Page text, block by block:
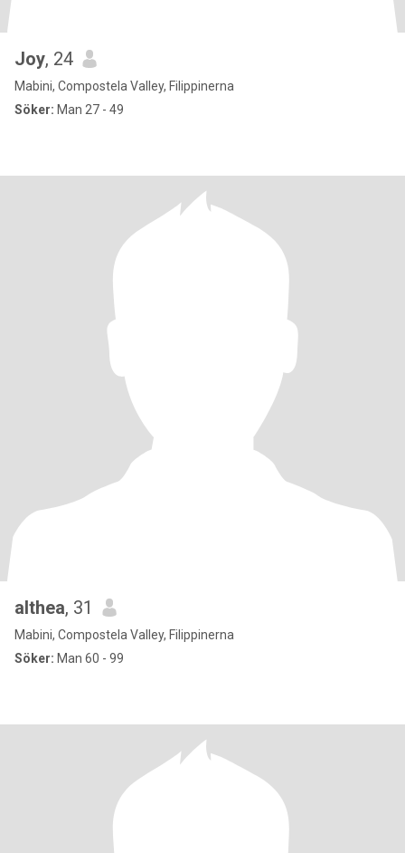
Joy, 24
Mabini, Compostela Valley, Filippinerna
Söker: Man 27 - 49
althea, 31
Mabini, Compostela Valley, Filippinerna
Söker: Man 60 - 99